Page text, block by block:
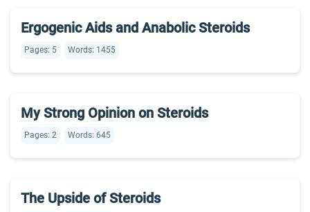
Ergogenic Aids and Anabolic Steroids
Pages: 5 Words: 1455
My Strong Opinion on Steroids
Pages: 2 Words: 645
The Upside of Steroids